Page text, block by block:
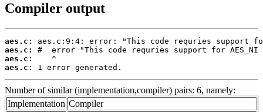
Compiler output
aes.c:
aes.c:
aes.c:
aes.c:
1 error generated.
Number of similar (implementation,compiler) pairs: 6, namely:
Implementation Compiler